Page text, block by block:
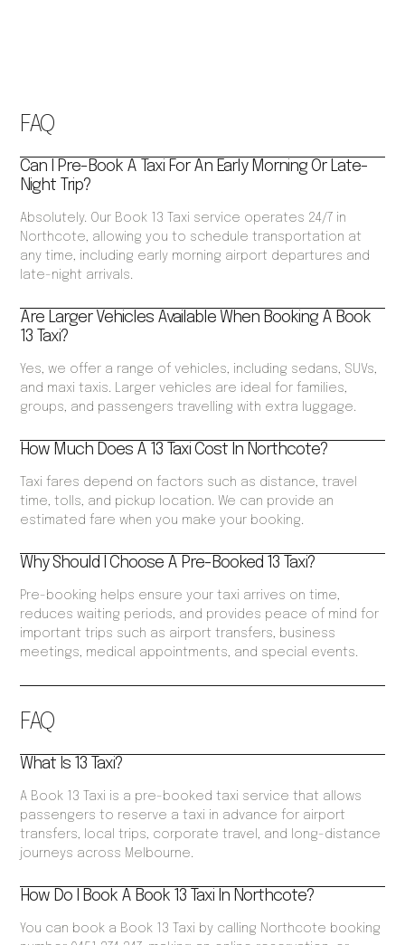
FAQ
What Is 13 Taxi?
A Book 13 Taxi is a pre-booked taxi service that allows
passengers to reserve a taxi in advance for airport
transfers, local trips, corporate travel, and long-distance
journeys across Melbourne.
How Do I Book A Book 13 Taxi In Northcote?
You can book a Book 13 Taxi by calling Northcote booking
FAQ
Can I Pre-Book A Taxi For An Early Morning Or Late-
Night Trip?
Absolutely. Our Book 13 Taxi service operates 24/7 in
Northcote, allowing you to schedule transportation at
any time, including early morning airport departures and
late-night arrivals.
Are Larger Vehicles Available When Booking A Book
13 Taxi?
Yes, we offer a range of vehicles, including sedans, SUVs,
and maxi taxis. Larger vehicles are ideal for families,
groups, and passengers travelling with extra luggage.
How Much Does A 13 Taxi Cost In Northcote?
Taxi fares depend on factors such as distance, travel
time, tolls, and pickup location. We can provide an
estimated fare when you make your booking.
Why Should I Choose A Pre-Booked 13 Taxi?
Pre-booking helps ensure your taxi arrives on time,
reduces waiting periods, and provides peace of mind for
important trips such as airport transfers, business
meetings, medical appointments, and special events.